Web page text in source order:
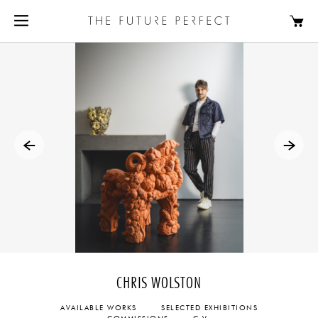
CHRIS WOLSTON
AVAILABLE WORKS
SELECTED EXHIBITIONS